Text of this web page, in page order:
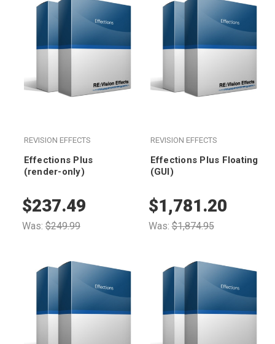
REVISION EFFECTS
Effections Plus
(render-only)
Was:$249.99
$237.49
REVISION EFFECTS
Effections Plus Floating
(GUI)
Was:$1,874.95
$1,781.20